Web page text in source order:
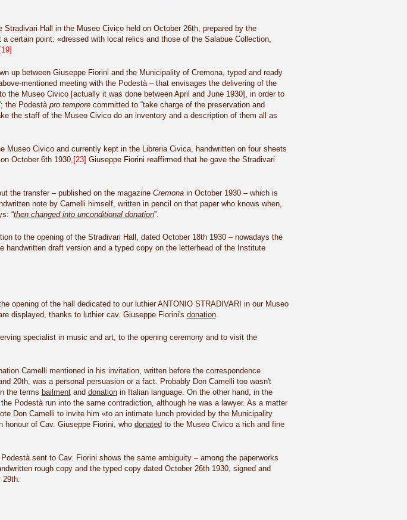
Hall in the Museo Civico held on October 26th, prepared by the
certain point: «dressed with local relics and those of the Salabue Collection,
up between Giuseppe Fiorini and the Municipality of Cremona, typed and ready
mentioned meeting with the Podestà – that envisages the delivering of the
to the Museo Civico [actually it was done between April and June 1930], in order to
the Podestà pro temporecommitted to “take charge of the preservation and
the staff of the Museo Civico do an inventory and a description of them all as
Museo Civico and currently kept in the Libreria Civica, handwritten on four sheets
October 6th 1930,[23] Giuseppe Fiorini reaffirmed that he gave the Stradivari
the transfer – published on the magazine Cremonain October 1930 – which is
note by Camelli himself, written in pencil on that paper who knows when,
“then changed into unconditional donation”.
to the opening of the Stradivari Hall, dated October 18th 1930 – nowadays the
handwritten draft version and a typed copy on the letterhead of the Institute
opening of the hall dedicated to our luthier ANTONIO STRADIVARI in our Museo
displayed, thanks to luthier cav. Giuseppe Fiorini's donation.
specialist in music and art, to the opening ceremony and to visit the
Camelli mentioned in his invitation, written before the correspondence
20th, was a personal persuasion or a fact. Probably Don Camelli too wasn't
the terms bailmentand donationin Italian language. On the other hand, in the
Podestà run into the same contradiction, although he was a lawyer. As a matter
Don Camelli to invite him «to an intimate lunch provided by the Municipality
honour of Cav. Giuseppe Fiorini, who donated to the Museo Civico a rich and fine
sent to Cav. Fiorini shows the same ambiguity – among the paperworks
rough copy and the typed copy dated October 26th 1930, signed and
29th: